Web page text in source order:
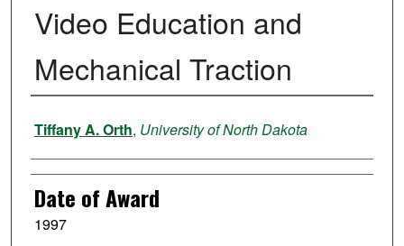
Video Education and
Mechanical Traction
Author
Tiffany A. Orth, University of North Dakota
Date of Award
1997